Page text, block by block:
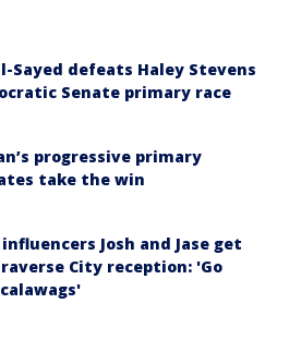
Sayed defeats Haley Stevens
Senate primary race
progressive primary
take the win
Josh and Jase get
City reception: 'Go